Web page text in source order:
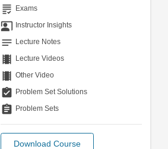
grading Exams
co_present Instructor Insights
notes Lecture Notes
theaters Lecture Videos
theaters Other Video
assignment_turned_in Problem Set Solutions
assignment Problem Sets
Download Course